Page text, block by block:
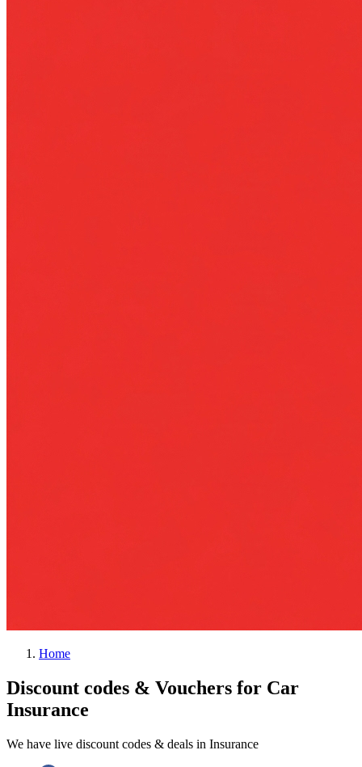
Home
Discount codes & Vouchers for Car
Insurance
We have live discount codes & deals in Insurance